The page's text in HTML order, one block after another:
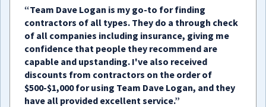
“Team Dave Logan is my go-to for finding
contractors of all types. They do a through check
of all companies including insurance, giving me
confidence that people they recommend are
capable and upstanding. I've also received
discounts from contractors on the order of
$500-$1,000 for using Team Dave Logan, and they
have all provided excellent service.”